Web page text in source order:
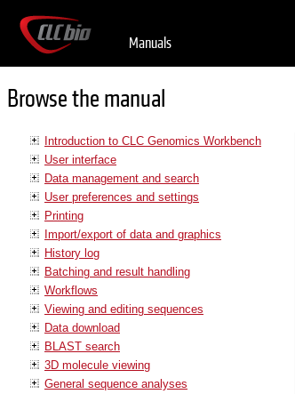
Manuals
Browse the manual
Introduction to CLC Genomics Workbench
User interface
Data management and search
User preferences and settings
Printing
Import/export of data and graphics
History log
Batching and result handling
Workflows
Viewing and editing sequences
Data download
BLAST search
3D molecule viewing
General sequence analyses